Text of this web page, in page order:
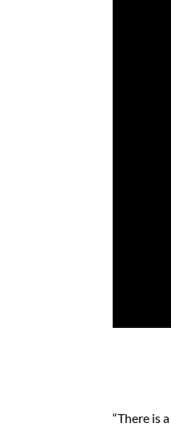
“There is